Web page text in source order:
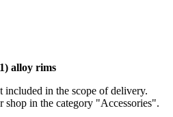
alloy rims
included in the scope of delivery.
shop in the category "Accessories".